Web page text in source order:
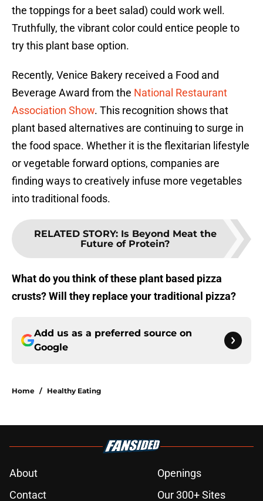
the toppings for a beet salad) could work well.
Truthfully, the vibrant color could entice people to
try this plant base option.
Recently, Venice Bakery received a Food and
Beverage Award from the National Restaurant
Association Show. This recognition shows that
plant based alternatives are continuing to surge in
the food space. Whether it is the flexitarian lifestyle
or vegetable forward options, companies are
finding ways to creatively infuse more vegetables
into traditional foods.
RELATED STORY: Is Beyond Meat the
Future of Protein?
What do you think of these plant based pizza
crusts? Will they replace your traditional pizza?
Add us as a preferred source on
Google
Home / Healthy Eating
About
Openings
Contact
Our 300+ Sites